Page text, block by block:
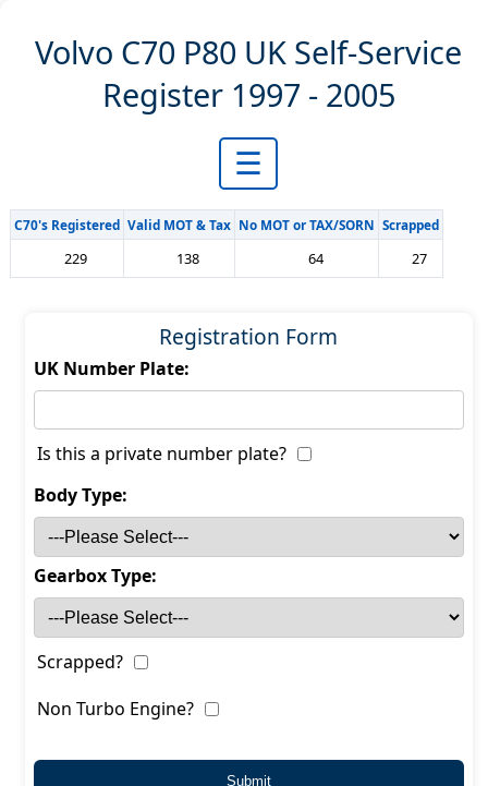
Volvo C70 P80 UK Self-Service
Register 1997 - 2005
☰
C70's Registered Valid MOT & Tax No MOT or TAX/SORN Scrapped
229 138 64 27
Registration Form
UK Number Plate:
Is this a private number plate?
Body Type:
Gearbox Type:
Scrapped?
Non Turbo Engine?